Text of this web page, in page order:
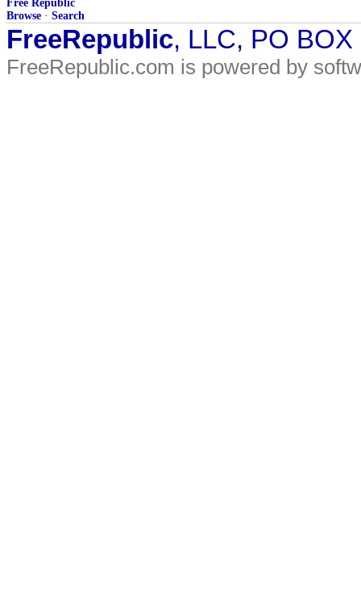
Free Republic
Browse · Search
FreeRepublic, LLC, PO
FreeRepublic.com is powered by